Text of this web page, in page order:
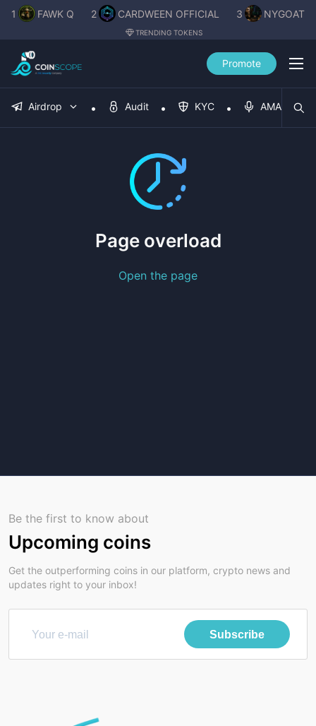
1 FAWK Q 2 CARDWEEN OFFICIAL 3 NYGOAT
TRENDING TOKENS
Promote
Airdrop Audit KYC AMA
Page overload
Open the page
Be the first to know about
Upcoming coins
Get the outperforming coins in our platform, crypto news and
updates right to your inbox!
Subscribe